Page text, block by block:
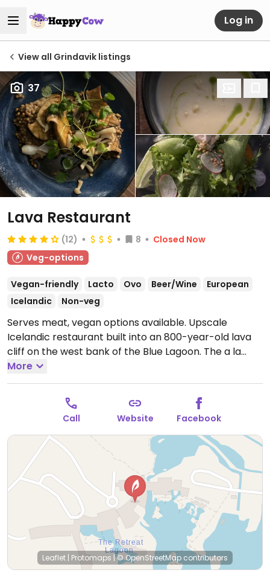
Log in
View all Grindavik listings
37
Lava Restaurant
(12) 8
Closed Now
Veg-options
Vegan-friendly Lacto Ovo Beer/Wine
European
Icelandic
Non-veg
Serves meat, vegan options available. Upscale
Icelandic restaurant built into an 800-year-old lava
cliff on the west bank of the Blue Lagoon. The a la
carte menu features at least one clearly marked
vegan choice in each section. Dishes include
cauliflower soup, eryngii & couscous, an coconut
mousse. The restaurant also offers a vegan set menu.
Menus change seasonally. Note: Advance bookings
recommended.Open Mon-Sun 11:30am-9:00pm.
More
Call Website Facebook
Leaflet | Protomaps |© OpenStreetMap contributors